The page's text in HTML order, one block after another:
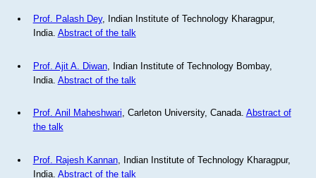
Prof. Palash Dey, Indian Institute of Technology Kharagpur,
India. Abstract of the talk
Prof. Ajit A. Diwan, Indian Institute of Technology Bombay,
India. Abstract of the talk
Prof. Anil Maheshwari, Carleton University, Canada. Abstract of
the talk
Prof. Rajesh Kannan, Indian Institute of Technology Kharagpur,
India. Abstract of the talk